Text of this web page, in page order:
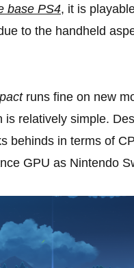
base PS4, it is
to the handheld
runs fine on new
relatively simple.
behinds in terms of
GPU as Nintendo